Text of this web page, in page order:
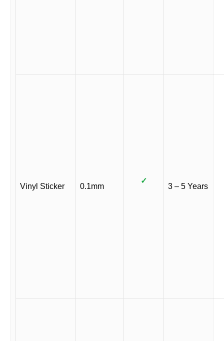
Vinyl Sticker 0.1mm
✓
3 – 5 Years